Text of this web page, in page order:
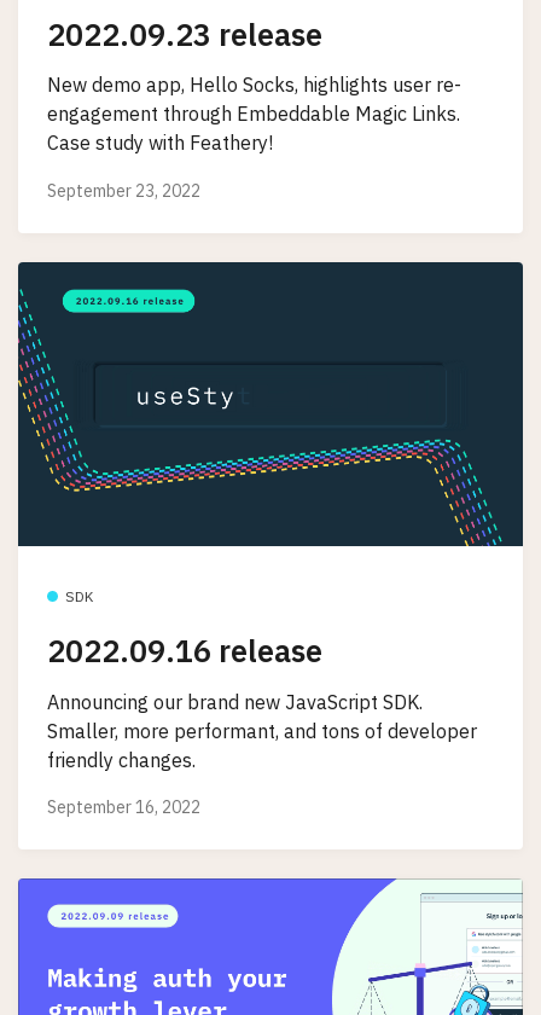
2022.09.23 release
New demo app, Hello Socks, highlights user re-
engagement through Embeddable Magic Links.
Case study with Feathery!
September 23, 2022
SDK
2022.09.16 release
Announcing our brand new JavaScript SDK.
Smaller, more performant, and tons of developer
friendly changes.
September 16, 2022